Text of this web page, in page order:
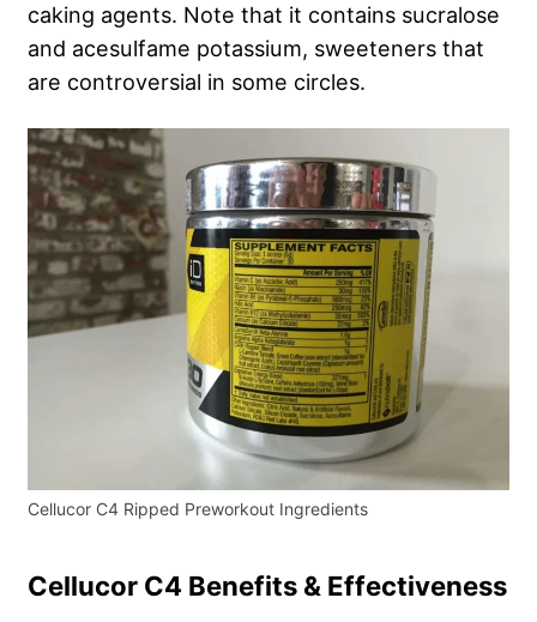
caking agents. Note that it contains sucralose
and acesulfame potassium, sweeteners that
are controversial in some circles.
Cellucor C4 Ripped Preworkout Ingredients
Cellucor C4 Benefits & Effectiveness